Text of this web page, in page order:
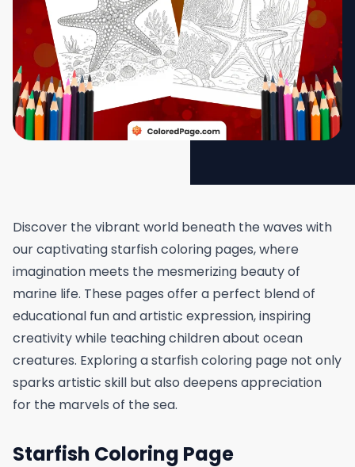
Discover the vibrant world beneath the waves with
our captivating starfish coloring pages, where
imagination meets the mesmerizing beauty of
marine life. These pages offer a perfect blend of
educational fun and artistic expression, inspiring
creativity while teaching children about ocean
creatures. Exploring a starfish coloring page not only
sparks artistic skill but also deepens appreciation
for the marvels of the sea.
Starfish Coloring Page